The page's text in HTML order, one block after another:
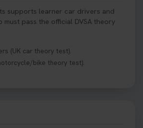
is availability at your local
Try our driving theory test
supports learner car drivers and
pass the official DVSA theory
(UK car theory test).
bike theory test).